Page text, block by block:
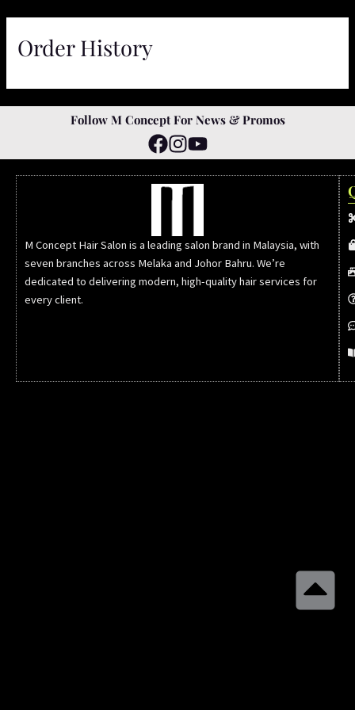
contentOrder History
Follow M Concept For News & Promos
M Concept Hair Salon is a leading salon brand in Malaysia, with
seven branches across Melaka and Johor Bahru. We’re
dedicated to delivering modern, high-quality hair services for
every client.